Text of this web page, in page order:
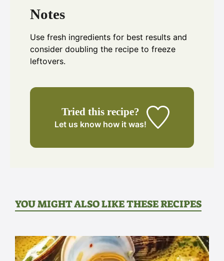
Notes
Use fresh ingredients for best results and
consider doubling the recipe to freeze
leftovers.
Tried this recipe?
Let us know how it was!
YOU MIGHT ALSO LIKE THESE RECIPES